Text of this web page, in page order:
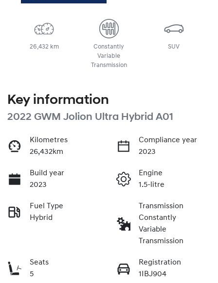
26,432 km
Constantly
Variable
Transmission
SUV
Key information
2022 GWM Jolion Ultra Hybrid A01
Kilometres
26,432km
Compliance year
2023
Build year
2023
Engine
1.5-litre
Fuel Type
Hybrid
Transmission
Constantly
Variable
Transmission
Seats
5
Registration
1IBJ904